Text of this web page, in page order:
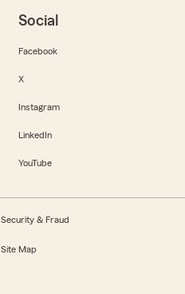
Social
Facebook
X
Instagram
LinkedIn
YouTube
Security & Fraud
Site Map